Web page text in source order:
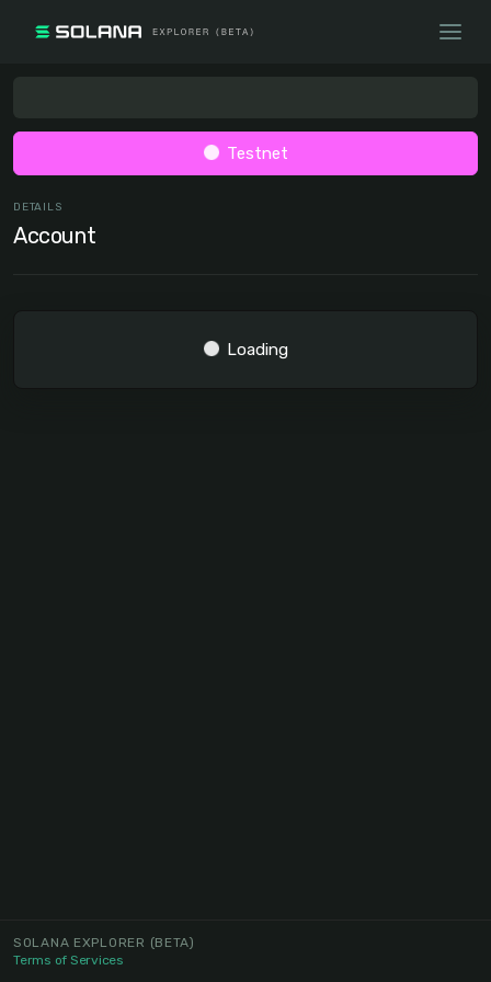
Testnet
DETAILS
Account
Loading
SOLANA EXPLORER (BETA)
Terms of Services